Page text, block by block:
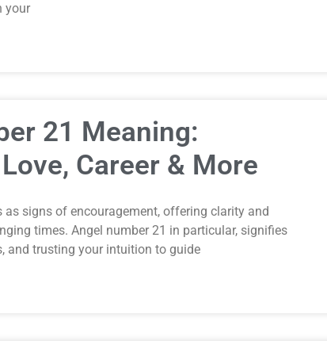
your
21 Meaning:
Career & More
as signs of encouragement, offering clarity and
times. Angel number 21 in particular, signifies
and trusting your intuition to guide